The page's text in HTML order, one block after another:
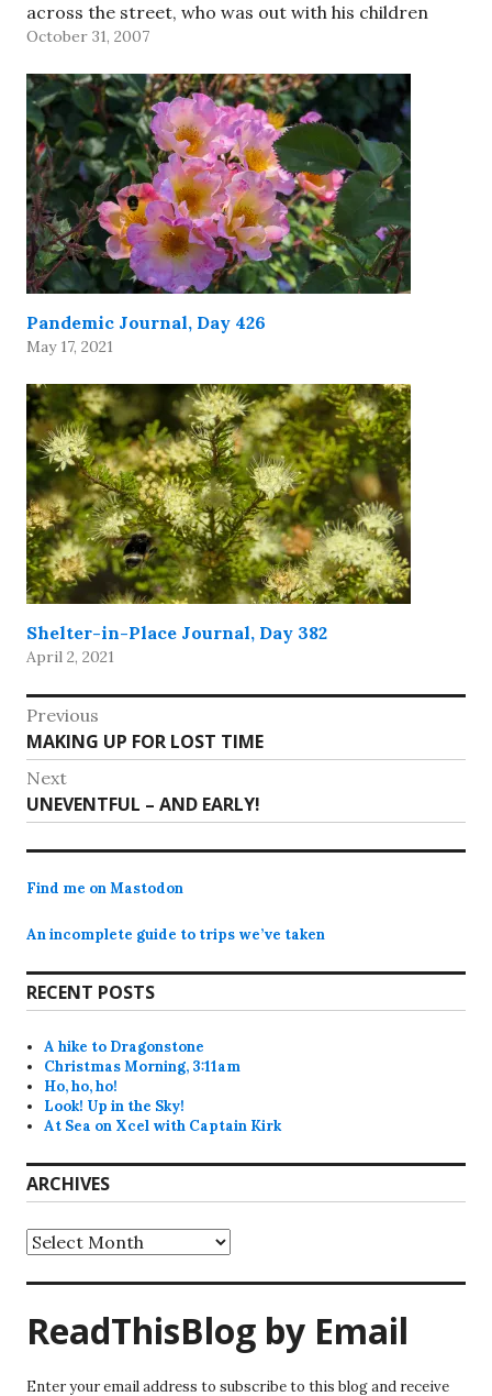
across the street, who was out with his children
tonight!). He decided to go as…
October 31, 2007
Pandemic Journal, Day 426
May 17, 2021
Shelter-in-Place Journal, Day 382
April 2, 2021
Post
navigation
Previous
Previous
post:
MAKING UP FOR LOST TIME
Next
Next
post:
UNEVENTFUL – AND EARLY!
Find me on Mastodon
An incomplete guide to trips we’ve taken
RECENT POSTS
A hike to Dragonstone
Christmas Morning, 3:11am
Ho, ho, ho!
Look! Up in the Sky!
At Sea on Xcel with Captain Kirk
ARCHIVES
Archives
ReadThisBlog by Email
Enter your email address to subscribe to this blog and receive